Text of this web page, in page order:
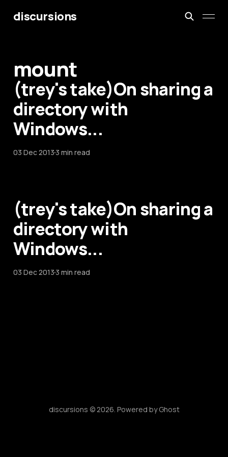
discursions
mount
(trey's take)On sharing a
directory with
Windows...
03 Dec 20133 min read
(trey's take)On sharing a
directory with
Windows...
03 Dec 20133 min read
discursions © 2026. Powered byGhost